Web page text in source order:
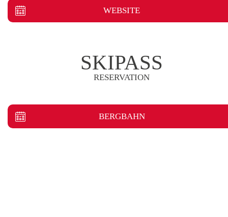
WEBSITE
SKIPASS
RESERVATION
BERGBAHN